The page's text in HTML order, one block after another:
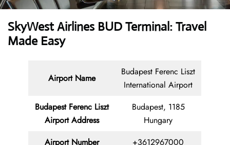
SkyWest Airlines BUD Terminal: Travel
Made Easy
Airport Name
Budapest Ferenc Liszt
International Airport
Budapest Ferenc Liszt
Airport Address
Budapest, 1185
Hungary
Airport Number
+3612967000